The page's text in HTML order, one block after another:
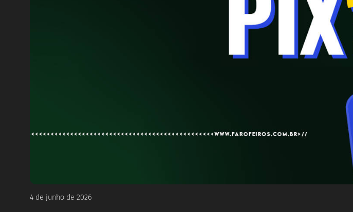
4 de junho de 2026